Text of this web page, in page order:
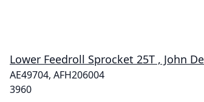
Lower Feedroll Sprocket 25T , John
AE49704, AFH206004
3960